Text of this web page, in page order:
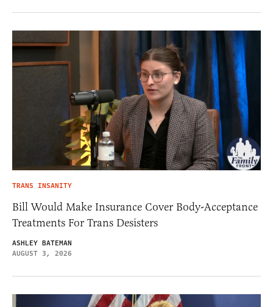
TRANS INSANITY
Bill Would Make Insurance Cover Body-Acceptance
Treatments For Trans Desisters
ASHLEY BATEMAN
AUGUST 3, 2026